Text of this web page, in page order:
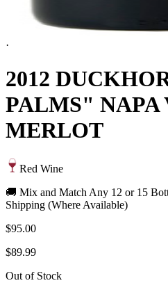
·
2012
PALMS" NAPA
MERLOT
Red Wine
🚚 Mix and Match Any 12 or 15
Shipping (Where Available)
$95.00
$89.99
Out of Stock